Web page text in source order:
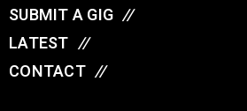
SUBMIT A GIG //
LATEST //
CONTACT //